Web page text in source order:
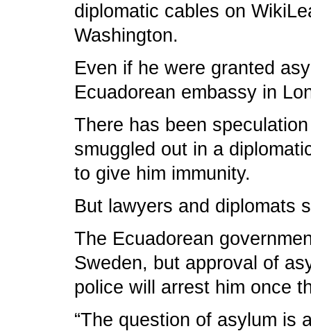
diplomatic cables on
Washington.
Even if he were granted
Ecuadorean embassy in
There has been
smuggled out in a
to give him immunity.
But lawyers and diplomats
The Ecuadorean
Sweden, but approval of
police will arrest him once
“The question of asylum is